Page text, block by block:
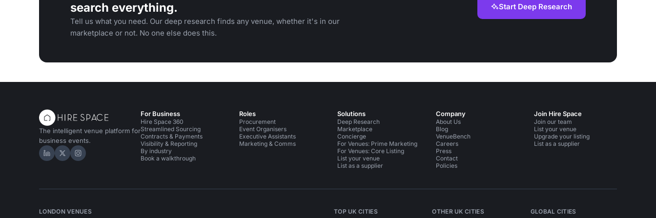
search everything.
Tell us what you need. Our deep research finds any venue, whether it's in our
marketplace or not. No one else does this.
Start Deep Research
The intelligent venue platform for
business events.
Hire Space on LinkedIn
Hire Space on X
Hire Space on Instagram
For Business
Hire Space 360
Streamlined Sourcing
Contracts & Payments
Visibility & Reporting
By industry
Book a walkthrough
Roles
Procurement
Event Organisers
Executive Assistants
Marketing & Comms
Solutions
Deep Research
Marketplace
Concierge
For Venues: Prime Marketing
For Venues: Core Listing
List your venue
List as a supplier
Company
About Us
Blog
VenueBench
Careers
Press
Contact
Policies
Join Hire Space
Join our team
List your venue
Upgrade your listing
List as a supplier
LONDON VENUES TOP UK CITIES OTHER UK CITIES GLOBAL CITIES